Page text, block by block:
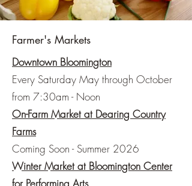
Farmer's Markets
Downtown Bloomington
Every Saturday May through October
from 7:30am - Noon
On-Farm Market at Dearing Country
Farms
Coming Soon -Summer 2026
Winter Market at Bloomington Center